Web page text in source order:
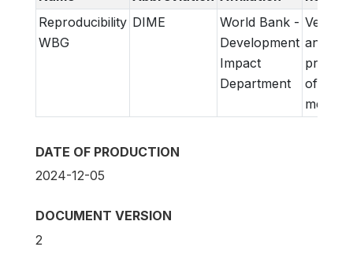
Reproducibility
WBG
DIME
World Bank -
Development
Impact
Department
and
of
DATE OF PRODUCTION
2024-12-05
DOCUMENT VERSION
2